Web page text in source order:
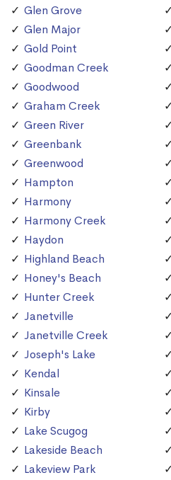
Glen Grove
Glen Major
Gold Point
Goodman Creek
Goodwood
Graham Creek
Green River
Greenbank
Greenwood
Hampton
Harmony
Harmony Creek
Haydon
Highland Beach
Honey's Beach
Hunter Creek
Janetville
Janetville Creek
Joseph's Lake
Kendal
Kinsale
Kirby
Lake Scugog
Lakeside Beach
Lakeview Park